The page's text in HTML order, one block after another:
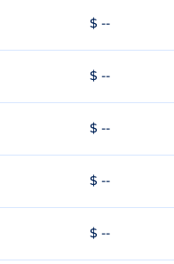
$ --
$ --
$ --
$ --
$ --